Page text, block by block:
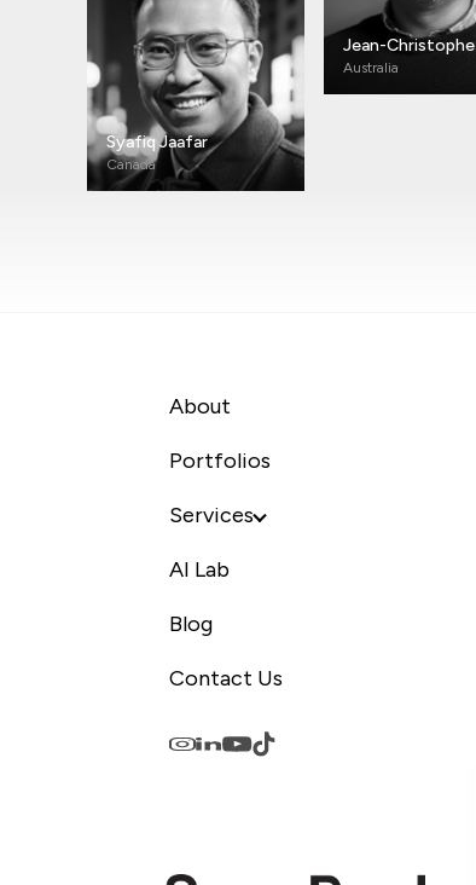
Syafiq Jaafar
Canada
Jean-Christophe
Australia
About
Portfolios
Services
AI Lab
Blog
Contact Us